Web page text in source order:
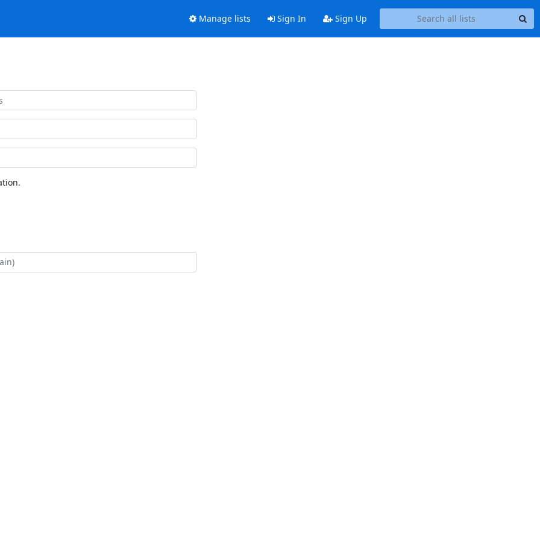
Manage lists Sign In Sign Up